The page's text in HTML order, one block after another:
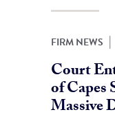
FIRM NEWS |
Court
of
Massive